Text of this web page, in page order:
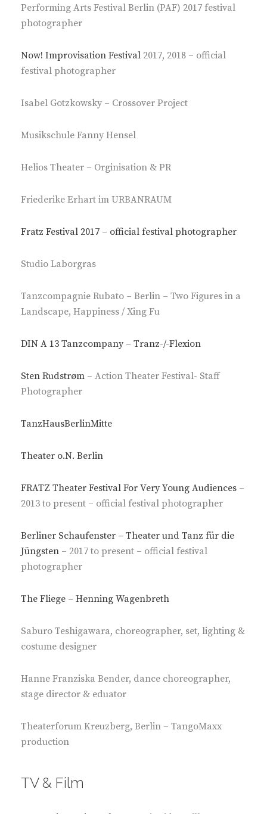
Performing Arts Festival Berlin (PAF) 2017 festival
photographer
Now! Improvisation Festival 2017, 2018 – official
festival photographer
Isabel Gotzkowsky – Crossover Project
Musikschule Fanny Hensel
Helios Theater – Orginisation & PR
Friederike Erhart im URBANRAUM
Fratz Festival 2017 – official festival photographer
Studio Laborgras
Tanzcompagnie Rubato – Berlin – Two Figures in a
Landscape, Happiness / Xing Fu
DIN A 13 Tanzcompany – Tranz-/-Flexion
Sten Rudstrøm – Action Theater Festival- Staff
Photographer
TanzHausBerlinMitte
Theater o.N. Berlin
FRATZ Theater Festival For Very Young Audiences –
2013 to present – official festival photographer
Berliner Schaufenster – Theater und Tanz für die
Jüngsten – 2017 to present – official festival
photographer
The Fliege – Henning Wagenbreth
Saburo Teshigawara, choreographer, set, lighting &
costume designer
Hanne Franziska Bender, dance choreographer,
stage director & eduator
Theaterforum Kreuzberg, Berlin – TangoMaxx
production
TV & Film